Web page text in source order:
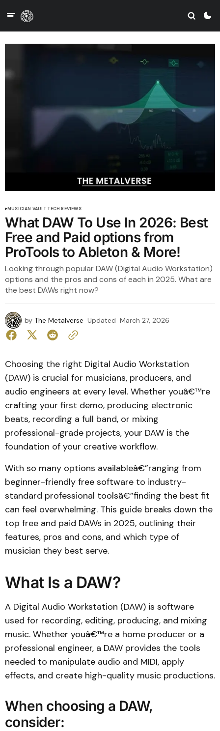
MUSICIAN VAULT TECH REVIEWS
What DAW To Use In 2026: Best
Free and Paid options from
ProTools to Ableton & More!
Looking through popular DAW (Digital Audio Workstation)
options and the pros and cons of each in 2025. What are
the best DAWs right now?
by The Metalverse Updated March 27, 2026
Choosing the right Digital Audio Workstation
(DAW) is crucial for musicians, producers, and
audio engineers at every level. Whether youâ€™re
crafting your first demo, producing electronic
beats, recording a full band, or mixing
professional-grade projects, your DAW is the
foundation of your creative workflow.
With so many options availableâ€”ranging from
beginner-friendly free software to industry-
standard professional toolsâ€”finding the best fit
can feel overwhelming. This guide breaks down the
top free and paid DAWs in 2025, outlining their
features, pros and cons, and which type of
musician they best serve.
What Is a DAW?
A Digital Audio Workstation (DAW) is software
used for recording, editing, producing, and mixing
music. Whether youâ€™re a home producer or a
professional engineer, a DAW provides the tools
needed to manipulate audio and MIDI, apply
effects, and create high-quality music productions.
When choosing a DAW,
consider: